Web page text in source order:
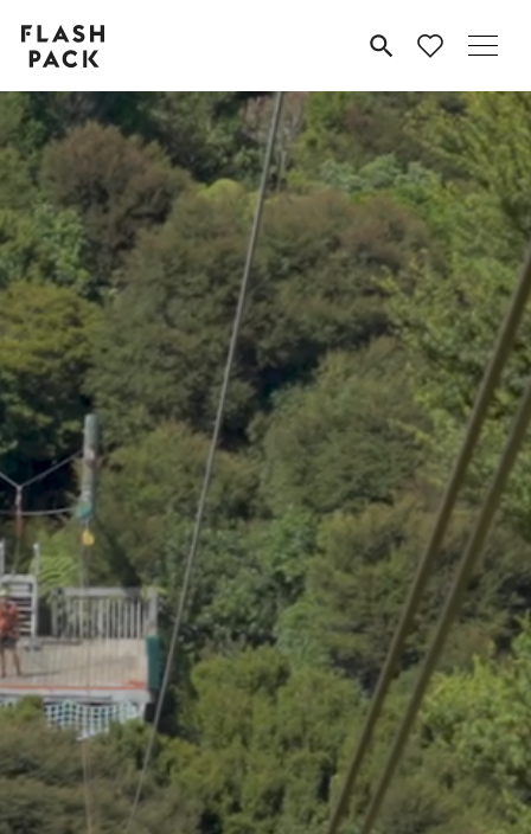
Flash
Pack MENU